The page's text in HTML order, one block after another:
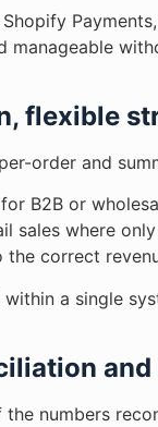
manageable
flexible
order and
B2B or
sales where
correct
a single
numbers